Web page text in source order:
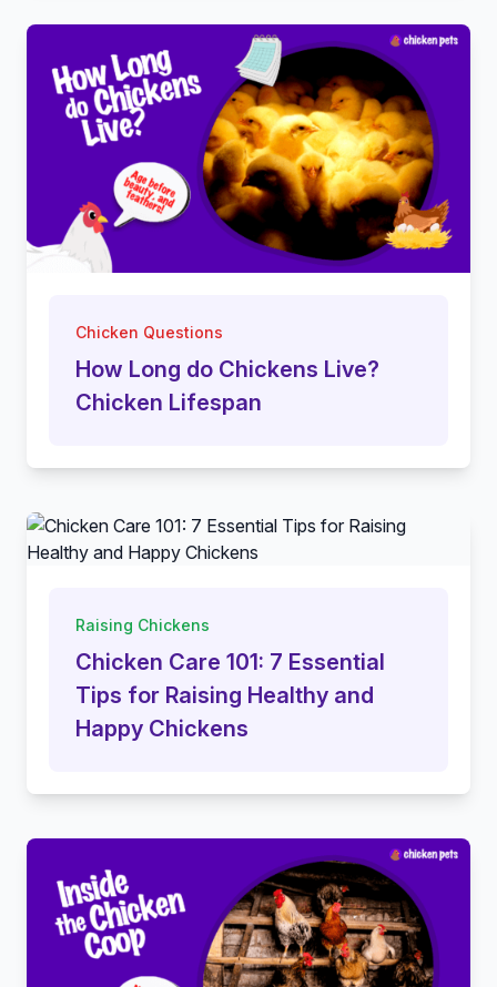
Chicken Questions
How Long do Chickens Live?
Chicken Lifespan
Raising Chickens
Chicken Care 101: 7 Essential
Tips for Raising Healthy and
Happy Chickens